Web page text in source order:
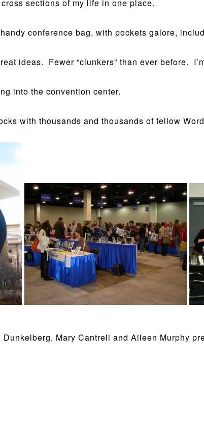
sections of my life in one place.
conference bag, with pockets galore,
ideas. Fewer “clunkers” than ever before.
into the convention center.
with thousands and thousands of fellow
Dunkelberg, Mary Cantrell and Aileen Murphy